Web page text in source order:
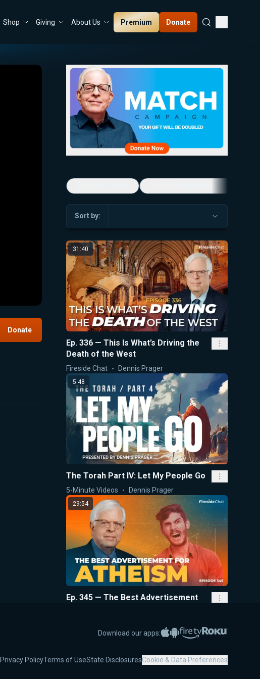
Shop Giving About Us Premium Donate
Donate
Sort by:
31:40
Ep. 336 — This Is What’s Driving the
Death of the West
Fireside Chat Dennis Prager
5:48
The Torah Part IV: Let My People Go
5-Minute Videos Dennis Prager
29:54
Ep. 345 — The Best Advertisement
Download our apps: Apple App Store
Google PlayAmazon Fire TV
Roku
Privacy PolicyTerms of UseState DisclosuresCookie & Data Preferences